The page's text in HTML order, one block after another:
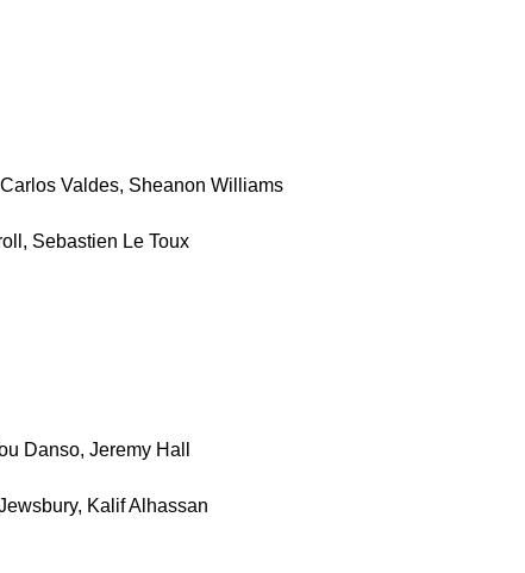
Valdes, Sheanon Williams
Sebastien Le Toux
Danso, Jeremy Hall
Kalif Alhassan